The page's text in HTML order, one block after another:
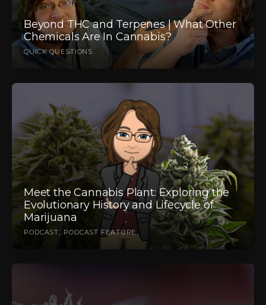
Beyond THC and Terpenes | What Other
Chemicals Are In Cannabis?
QUICK QUESTIONS
Meet the Cannabis Plant: Exploring the
Evolutionary History and Lifecycle of
Marijuana
PODCAST PODCAST FEATURE